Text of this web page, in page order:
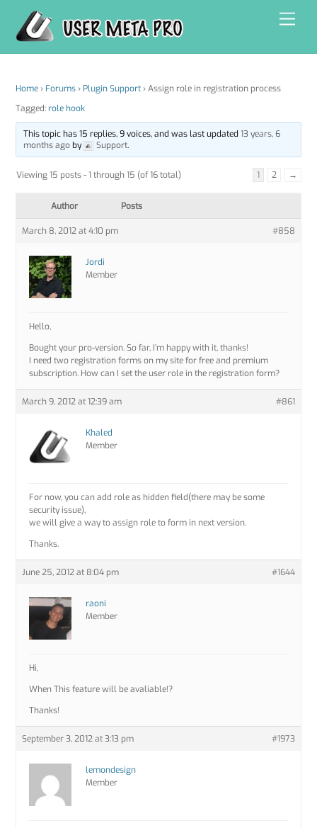
content
Home › Forums › Plugin Support › Assign role in registration process
Tagged: role hook
This topic has 15 replies, 9 voices, and was last updated 13 years, 6
months agoby Support.
Viewing 15 posts - 1 through 15 (of 16 total) 1 2 →
Author Posts
March 8, 2012 at 4:10 pm #858
Jordi
Member
Hello,
Bought your pro-version. So far, I’m happy with it, thanks!
I need two registration forms on my site for free and premium
subscription. How can I set the user role in the registration form?
March 9, 2012 at 12:39 am #861
Khaled
Member
For now, you can add role as hidden field(there may be some
security issue),
we will give a way to assign role to form in next version.
Thanks.
June 25, 2012 at 8:04 pm #1644
raoni
Member
Hi,
When This feature will be avaliable!?
Thanks!
September 3, 2012 at 3:13 pm #1973
lemondesign
Member